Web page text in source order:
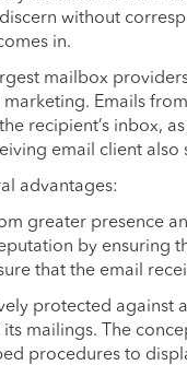
without
in.
mailbox
Emails
recipient’s inbox,
email client also
advantages:
greater presence
by ensuring
that the email
protected
mailings. The
procedures to